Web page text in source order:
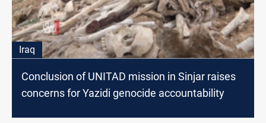
Iraq
Conclusion of UNITAD mission in Sinjar raises
concerns for Yazidi genocide accountability